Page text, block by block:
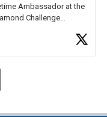
Ambassador at the
Challenge